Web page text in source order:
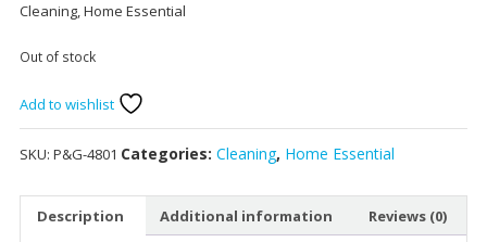
Cleaning, Home Essential
Out of stock
Add to wishlist
SKU: P&G-4801 Categories: Cleaning, Home Essential
Description Additional information Reviews (0)